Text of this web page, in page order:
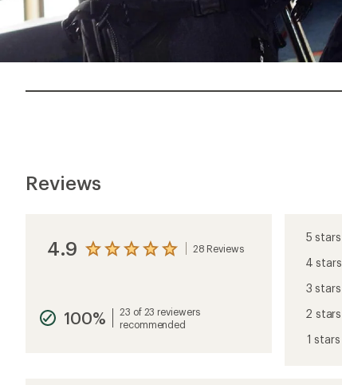
Reviews
4.9
View
average
rating
28 Reviews
100%
23 of 23 reviewers
recommended
5 stars
4 stars
3 stars
2 stars
1 stars